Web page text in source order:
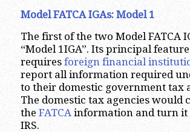
Model FATCA IGAs: Model 1
The first of the two Model FATCA
“Model 1IGA”. Its principal
requires foreign financial
report all information required
to their domestic government tax
The domestic tax agencies would
the FATCA information and turn it
IRS.